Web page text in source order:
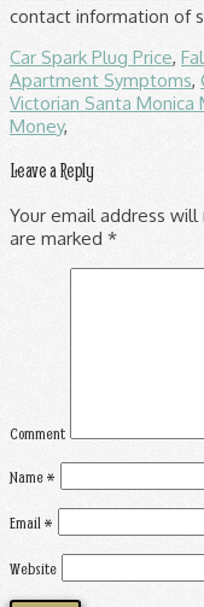
Car Spark Plug Price,
Apartment Symptoms,
Victorian Santa Monica
Money,
Leave a Reply
Your email address
are marked *
Comment
Name*
Email*
Website